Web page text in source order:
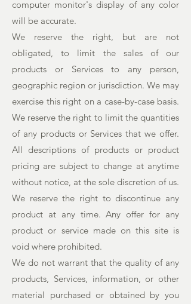
computer monitor's display of any color
will be accurate.
We reserve the right, but are not
obligated, to limit the sales of our
products or Services to any person,
geographic region or jurisdiction. We may
exercise this right on a case-by-case basis.
We reserve the right to limit the quantities
of any products or Services that we offer.
All descriptions of products or product
pricing are subject to change at anytime
without notice, at the sole discretion of us.
We reserve the right to discontinue any
product at any time. Any offer for any
product or service made on this site is
void where prohibited.
We do not warrant that the quality of any
products, Services, information, or other
material purchased or obtained by you